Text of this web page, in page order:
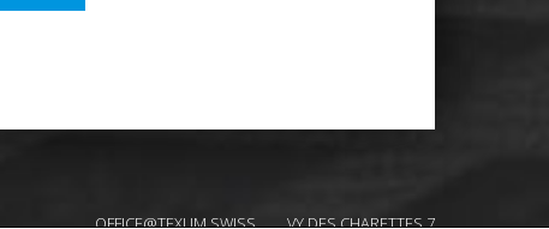
OFFICE@TEXUM.SWISS VY DES CHARETTES 7